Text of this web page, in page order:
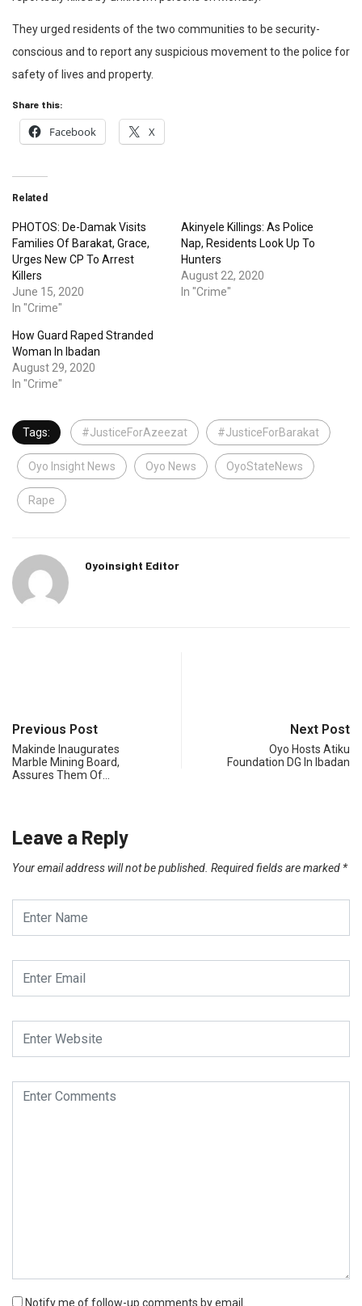
They urged residents of the two communities to be security-
conscious and to report any suspicious movement to the police for
safety of lives and property.
Share this:
Facebook X
Related
PHOTOS: De-Damak Visits
Families Of Barakat, Grace,
Urges New CP To Arrest
Killers
June 15, 2020
In "Crime"
Akinyele Killings: As Police
Nap, Residents Look Up To
Hunters
August 22, 2020
In "Crime"
How Guard Raped Stranded
Woman In Ibadan
August 29, 2020
In "Crime"
Tags: #JusticeForAzeezat #JusticeForBarakat
Oyo Insight News Oyo News OyoStateNews
Rape
Oyoinsight Editor
Previous Post
Makinde Inaugurates
Marble Mining Board,
Assures Them Of…
Next Post
Oyo Hosts Atiku
Foundation DG In Ibadan
Leave a Reply
Your email address will not be published. Required fields are marked *
Notify me of follow-up comments by email.